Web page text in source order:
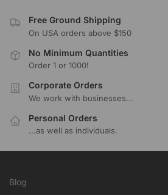
Free Ground Shipping
On USA orders above $150
No Minimum Quantities
Order 1 or 1000!
Corporate Orders
We work with businesses...
Personal Orders
...as well as individuals.
Blog